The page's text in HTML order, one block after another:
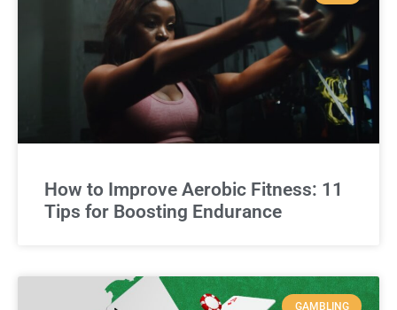
How to Improve Aerobic Fitness: 11
Tips for Boosting Endurance
GAMBLING